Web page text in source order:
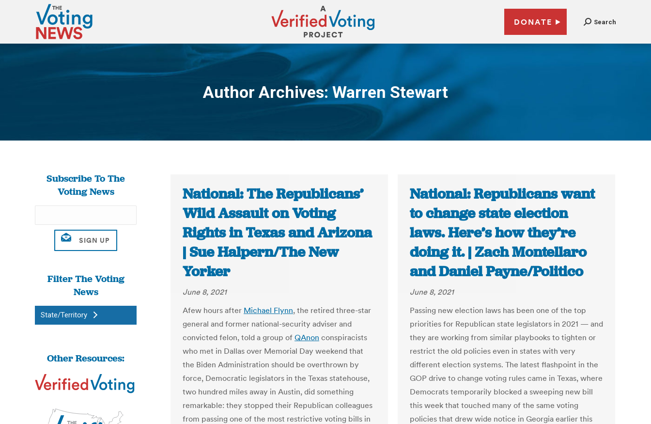
DONATE Search
Author Archives:Warren Stewart
You are here:
Subscribe To The
Voting News
Filter The Voting
News
State/Territory
Other Resources:
National: The Republicans’
Wild Assault on Voting
Rights in Texas and Arizona
| Sue Halpern/The New
Yorker
June 8, 2021
Afew hours after Michael Flynn, the retired three-star
general and former national-security adviser and
convicted felon, told a group of QAnon conspiracists
who met in Dallas over Memorial Day weekend that
the Biden Administration should be overthrown by
force, Democratic legislators in the Texas statehouse,
two hundred miles away in Austin, did something
remarkable: they stopped their Republican colleagues
from passing one of the most restrictive voting bills in
National: Republicans want
to change state election
laws. Here’s how they’re
doing it. | Zach Montellaro
and Daniel Payne/Politico
June 8, 2021
Passing new election laws has been one of the top
priorities for Republican state legislators in 2021 — and
they are working from similar playbooks to tighten or
restrict the old policies even in states with very
different election systems. The latest flashpoint in the
GOP drive to change voting rules came in Texas, where
Democrats temporarily blocked a sweeping new bill
this week that touched many of the same voting
policies that drew wide notice in Georgia earlier this